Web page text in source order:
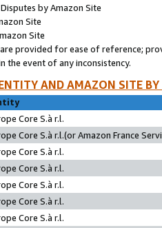
by Amazon Site
Site
Site
provided for ease of reference;
the event of any inconsistency.
AND AMAZON SITE
Core S.à r.l.
Core S.à r.l.(or Amazon France
Core S.à r.l.
Core S.à r.l.
Core S.à r.l.
Core S.à r.l.
Core S.à r.l.